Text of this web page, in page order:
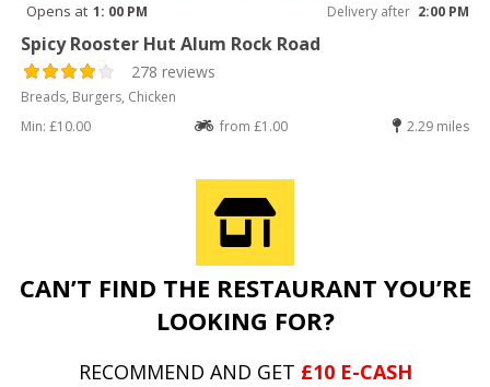
Opens at 1: 00 PM Delivery after 2:00 PM
Spicy Rooster Hut Alum Rock Road
278 reviews
Breads, Burgers, Chicken
Min: £10.00
from £1.00 2.29 miles
CAN’T FIND THE RESTAURANT YOU’RE
LOOKING FOR?
RECOMMEND AND GET £10 E-CASH